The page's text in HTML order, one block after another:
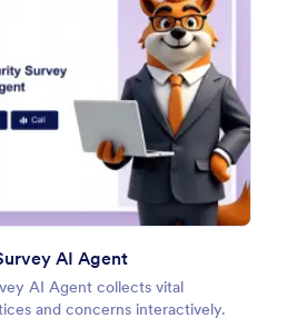
AI Agent
AI Agent collects vital
and concerns interactively.